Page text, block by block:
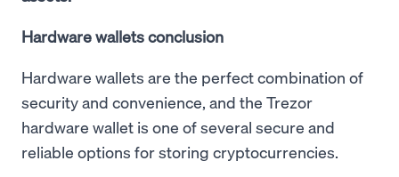
Hardware wallets conclusion
Hardware wallets are the perfect combination of
security and convenience, and the Trezor
hardware wallet is one of several secure and
reliable options for storing cryptocurrencies.